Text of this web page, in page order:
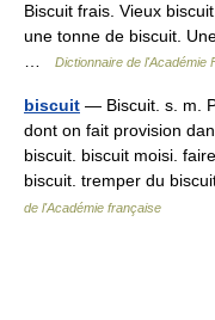
Biscuit frais. Vieux
une tonne de biscuit.
Dictionnaire de l'Académie
biscuit — Biscuit. s. m.
dont on fait provision
biscuit. biscuit moisi.
biscuit. tremper du
de l'Académie française